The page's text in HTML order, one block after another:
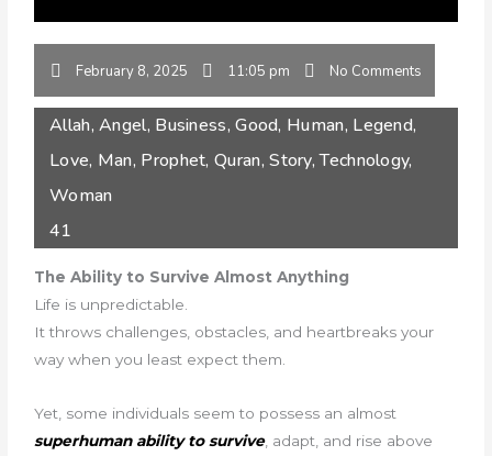
February 8, 2025 11:05 pm No Comments
Allah,Angel, Business,Good, Human, Legend,
Love, Man, Prophet,Quran,Story,Technology,
Woman
41
The Ability to Survive Almost Anything
Life is unpredictable.
It throws challenges, obstacles, and heartbreaks your
way when you least expect them.
Yet, some individuals seem to possess an almost
superhuman ability to survive, adapt, and rise above